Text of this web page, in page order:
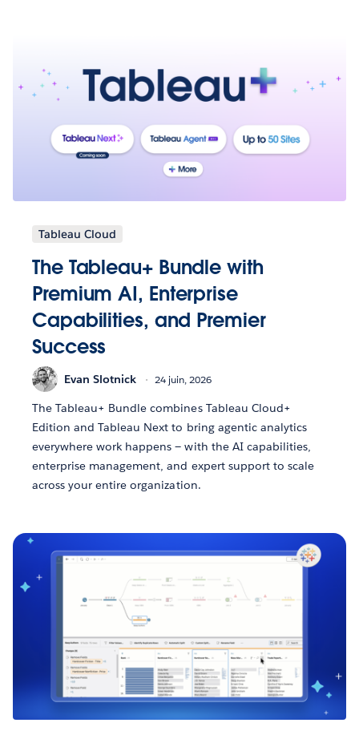
Tableau Cloud
The Tableau+ Bundle with
Premium AI, Enterprise
Capabilities, and Premier
Success
Evan Slotnick 24 juin, 2026
The Tableau+ Bundle combines Tableau Cloud+
Edition and Tableau Next to bring agentic analytics
everywhere work happens — with the AI capabilities,
enterprise management, and expert support to scale
across your entire organization.